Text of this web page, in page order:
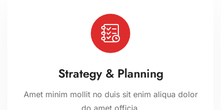
Strategy & Planning
Amet minim mollit no duis sit enim aliqua dolor
do amet officia.